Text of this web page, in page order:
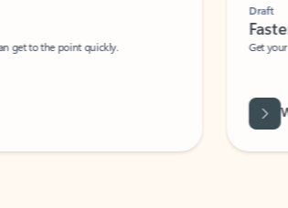
get to the point quickly.
Faster
Get your